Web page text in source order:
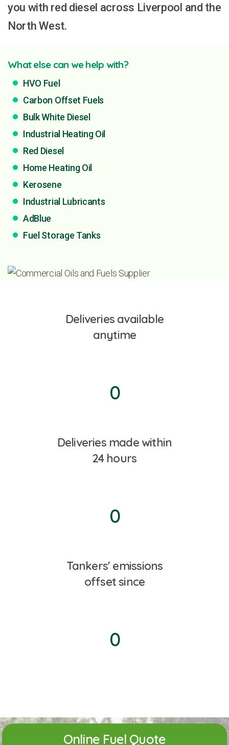
you with red diesel across Liverpool and the
North West.
What else can we help with?
HVO Fuel
Carbon Offset Fuels
Bulk White Diesel
Industrial Heating Oil
Red Diesel
Home Heating Oil
Kerosene
Industrial Lubricants
AdBlue
Fuel Storage Tanks
Deliveries available
anytime
0
Deliveries made within
24 hours
0
Tankers' emissions
offset since
0
Online Fuel Quote